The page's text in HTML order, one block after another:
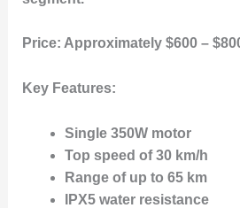
Price: Approximately $600 –
Key Features:
Single 350W motor
Top speed of 30 km/h
Range of up to 65 km
IPX5 water resistance